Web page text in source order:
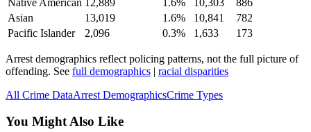
Asian
13,019 1.6% 10,841
782
Pacific Islander
2,096 0.3% 1,633 173
Arrest demographics reflect policing patterns, not the full picture of
offending. See full demographics | racial disparities
All Crime DataArrest DemographicsCrime Types
You Might Also Like